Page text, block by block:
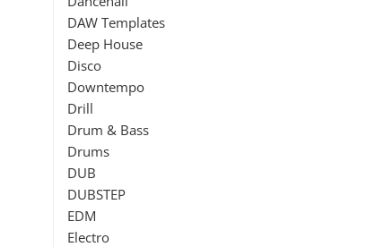
DAW Templates
Deep House
Disco
Downtempo
Drill
Drum & Bass
Drums
DUB
DUBSTEP
EDM
Electro